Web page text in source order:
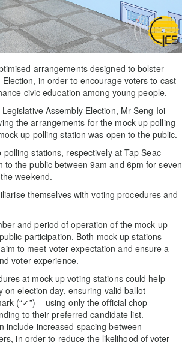
arrangements designed to bolster
in order to encourage voters to cast
civic education among young people.
Assembly Election, Mr Seng Ioi
the arrangements for the mock-up polling
up polling station was open to the public.
stations, respectively at Tap Seac
the public between 9am and 6pm for seven
weekend.
themselves with voting procedures and
and period of operation of the mock-up
participation. Both mock-up stations
to meet voter expectation and ensure a
voter experience.
at mock-up voting stations could help
election day, ensuring valid ballot
(“✓”) – using only the official chop
to their preferred candidate list.
include increased spacing between
in order to reduce the likelihood of voter